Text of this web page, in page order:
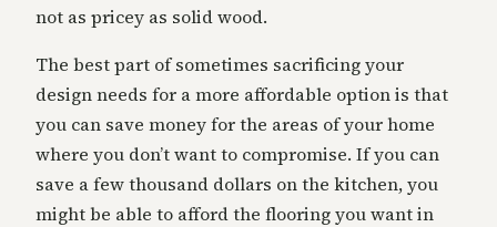
not as pricey as solid wood.
The best part of sometimes sacrificing your
design needs for a more affordable option is that
you can save money for the areas of your home
where you don’t want to compromise. If you can
save a few thousand dollars on the kitchen, you
might be able to afford the flooring you want in